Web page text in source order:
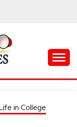
in College